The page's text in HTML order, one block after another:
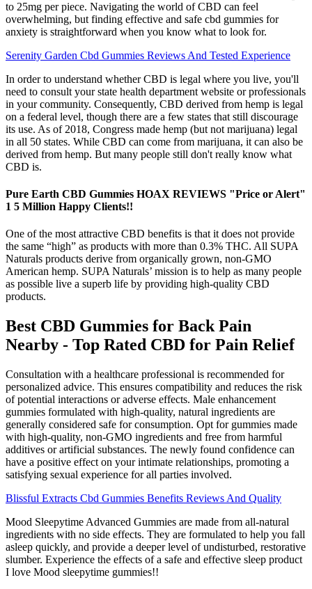
to 25mg per piece. Navigating the world of CBD can feel
overwhelming, but finding effective and safe cbd gummies for
anxiety is straightforward when you know what to look for.
Serenity Garden Cbd Gummies Reviews And Tested Experience
In order to understand whether CBD is legal where you live, you'll
need to consult your state health department website or professionals
in your community. Consequently, CBD derived from hemp is legal
on a federal level, though there are a few states that still discourage
its use. As of 2018, Congress made hemp (but not marijuana) legal
in all 50 states. While CBD can come from marijuana, it can also be
derived from hemp. But many people still don't really know what
CBD is.
Pure Earth CBD Gummies HOAX REVIEWS "Price or Alert"
1 5 Million Happy Clients!!
One of the most attractive CBD benefits is that it does not provide
the same “high” as products with more than 0.3% THC. All SUPA
Naturals products derive from organically grown, non-GMO
American hemp. SUPA Naturals’ mission is to help as many people
as possible live a superb life by providing high-quality CBD
products.
Best CBD Gummies for Back Pain
Nearby - Top Rated CBD for Pain Relief
Consultation with a healthcare professional is recommended for
personalized advice. This ensures compatibility and reduces the risk
of potential interactions or adverse effects. Male enhancement
gummies formulated with high-quality, natural ingredients are
generally considered safe for consumption. Opt for gummies made
with high-quality, non-GMO ingredients and free from harmful
additives or artificial substances. The newly found confidence can
have a positive effect on your intimate relationships, promoting a
satisfying sexual experience for all parties involved.
Blissful Extracts Cbd Gummies Benefits Reviews And Quality
Mood Sleepytime Advanced Gummies are made from all-natural
ingredients with no side effects. They are formulated to help you fall
asleep quickly, and provide a deeper level of undisturbed, restorative
slumber. Experience the effects of a safe and effective sleep product
I love Mood sleepytime gummies!!